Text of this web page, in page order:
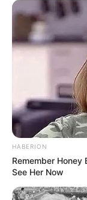
HABERION
Remember Honey
See Her Now